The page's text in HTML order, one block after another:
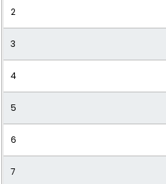
11
12
2
3
4
5
6
7